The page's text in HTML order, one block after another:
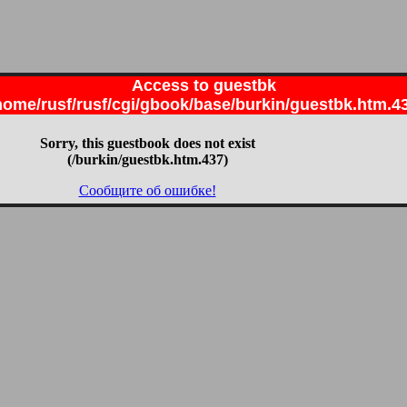
Access to guestbk
rusf/rusf/cgi/gbook/base/burkin/
Sorry, this guestbook does not exist
(/burkin/guestbk.htm.437)
Сообщите об ошибке!